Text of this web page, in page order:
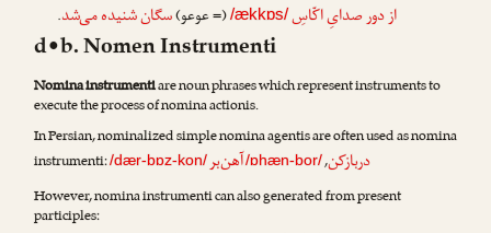
از دور صدایِ اکّاسِ/ækkɒs/(= عوعو)سگان شنیده می‌شد.
d•b. Nomen Instrumenti
Nomina instrumentiare noun phrases which represent instruments to
execute the process of nomina actionis.
In Persian, nominalized simple nomina agentis are often used as nomina
instrumenti:/dær-bɒz-kon/ دربازکن,
/ɒhæn-bor/آهن‌بر
However, nomina instrumenti can also generated from present
participles: